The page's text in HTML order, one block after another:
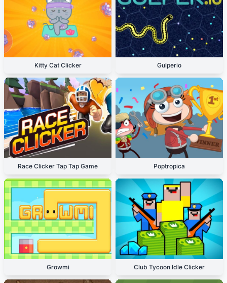
Kitty Cat Clicker Gulperio
Race Clicker Tap Tap Game Poptropica
Growmi Club Tycoon Idle Clicker